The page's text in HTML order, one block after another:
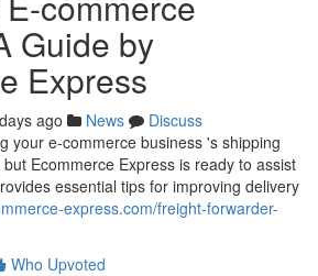
Guide by
Express
ago News
Discuss
your e-commerce business 's shipping
Ecommerce Express is ready to assist
essential tips for improving delivery
express.com/freight-forwarder-
Who Upvoted